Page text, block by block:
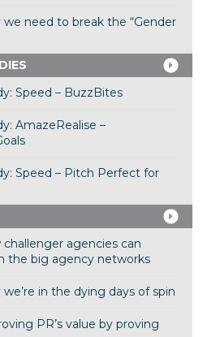
we need to break the “Gender
Speed – BuzzBites
AmazeRealise –
Speed – Pitch Perfect for
challenger agencies can
the big agency networks
in the dying days of spin
PR’s value by proving